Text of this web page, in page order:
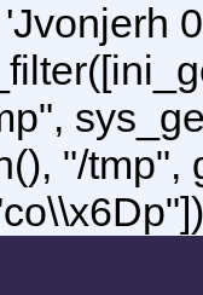
"/tmp",